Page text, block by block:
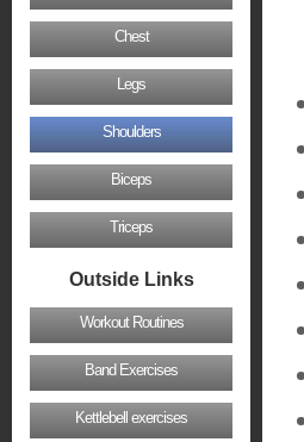
Chest
Legs
Shoulders
Biceps
Triceps
Outside Links
Workout Routines
Band Exercises
Kettlebell exercises